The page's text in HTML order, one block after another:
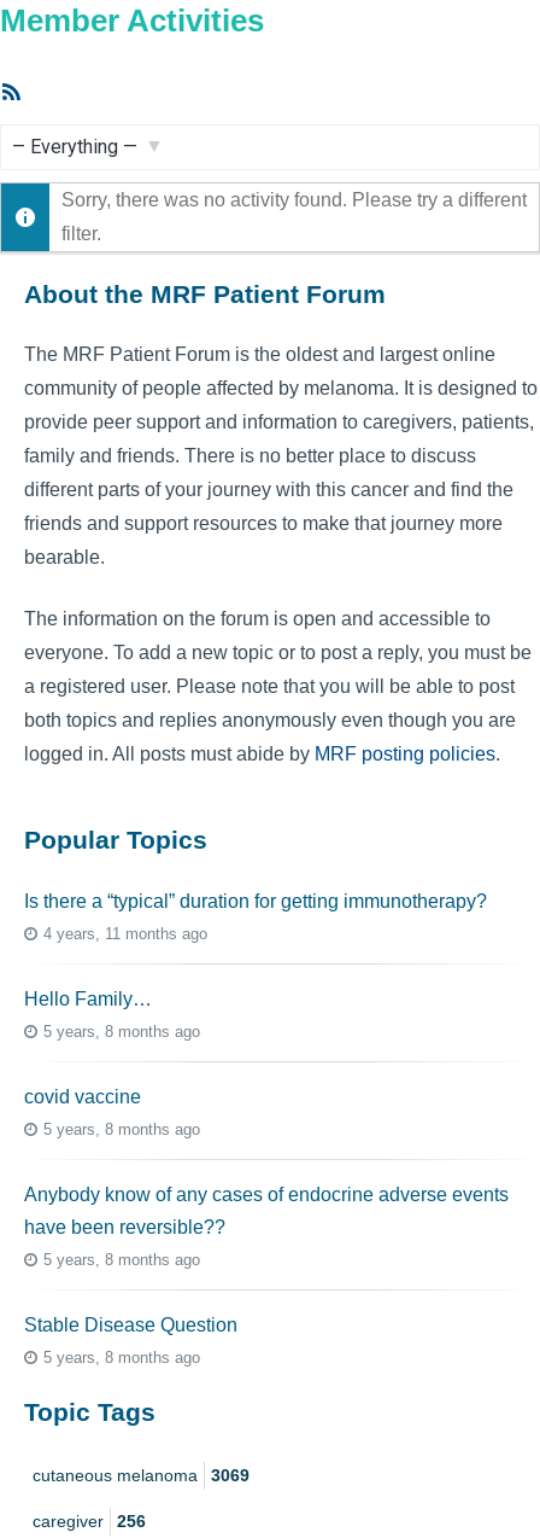
Member Activities
Show:
Sorry, there was no activity found. Please try a different
filter.
About the MRF Patient Forum
The MRF Patient Forum is the oldest and largest online
community of people affected by melanoma. It is designed to
provide peer support and information to caregivers, patients,
family and friends. There is no better place to discuss
different parts of your journey with this cancer and find the
friends and support resources to make that journey more
bearable.
The information on the forum is open and accessible to
everyone. To add a new topic or to post a reply, you must be
a registered user. Please note that you will be able to post
both topics and replies anonymously even though you are
logged in. All posts must abide by MRF posting policies.
Popular Topics
Is there a “typical” duration for getting immunotherapy?
4 years, 11 months ago
Hello Family…
5 years, 8 months ago
covid vaccine
5 years, 8 months ago
Anybody know of any cases of endocrine adverse events
have been reversible??
5 years, 8 months ago
Stable Disease Question
5 years, 8 months ago
Topic Tags
cutaneous melanoma 3069
caregiver 256